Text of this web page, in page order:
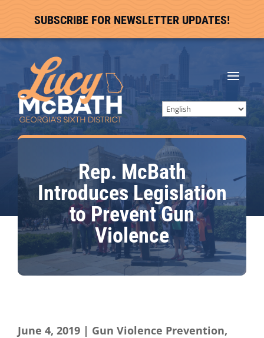
SUBSCRIBE FOR NEWSLETTER UPDATES!
Rep. McBath
Introduces Legislation
to Prevent Gun
Violence
June 4, 2019 | Gun Violence Prevention,